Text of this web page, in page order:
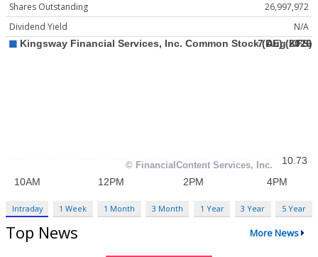
Shares Outstanding
26,997,972
Dividend Yield
N/A
Intraday 1 Week 1 Month 3 Month 1 Year 3 Year 5 Year
Top News More News